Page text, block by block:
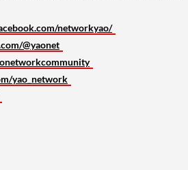
networkyao/
@yaonet
yao_network